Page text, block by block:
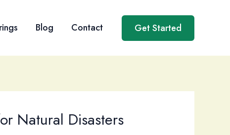
Blog Contact Get Started
Natural Disasters